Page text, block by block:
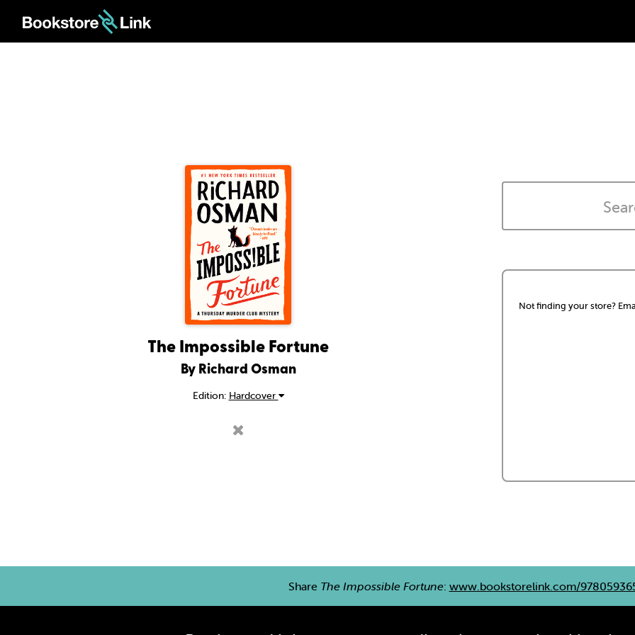
The Impossible Fortune
By Richard Osman
Edition: Hardcover
Not finding your store?
Share The Impossible Fortune: www.bookstorelink.com/